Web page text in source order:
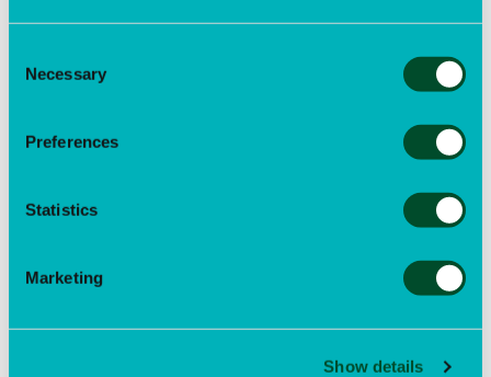
Selection
Necessary
Preferences
Statistics
Marketing
Show details
About
Open
submenu
Open
submenu
Publications
Open
Awards